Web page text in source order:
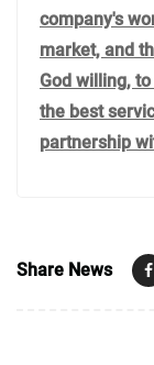
company's
market, and
God willing,
the best
partnership
Share News